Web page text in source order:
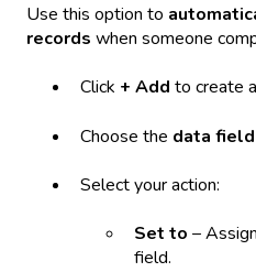
Use this option to
records when someone
Click + Add to create
Choose the data field
Select your action:
Set to –
field.